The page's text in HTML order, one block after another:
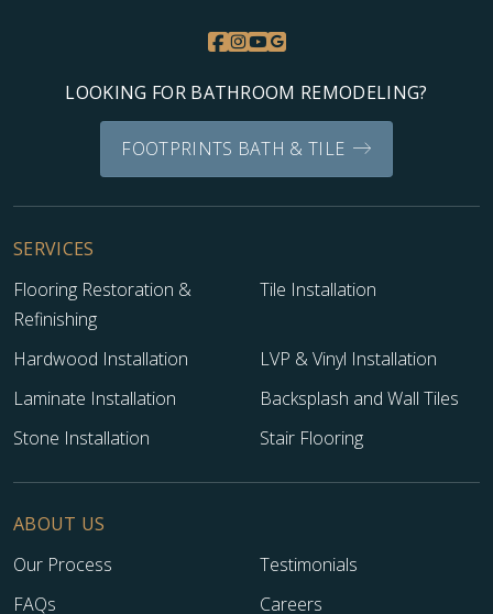
LOOKING FOR BATHROOM REMODELING?
FOOTPRINTS BATH & TILE
SERVICES
Flooring Restoration &
Refinishing
Tile Installation
Hardwood Installation
LVP & Vinyl Installation
Laminate Installation
Backsplash and Wall Tiles
Stone Installation
Stair Flooring
ABOUT US
Our Process
Testimonials
FAQs
Careers